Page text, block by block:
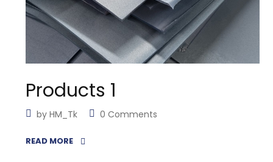
Products 1
byHM_Tk 0 Comments
READ MORE